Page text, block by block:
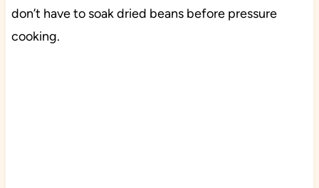
don’t have to soak dried beans before pressure
cooking.